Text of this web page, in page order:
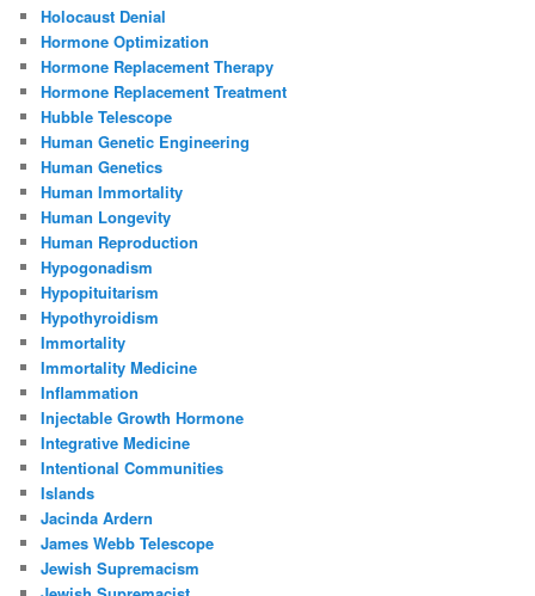
Holocaust Denial
Hormone Optimization
Hormone Replacement Therapy
Hormone Replacement Treatment
Hubble Telescope
Human Genetic Engineering
Human Genetics
Human Immortality
Human Longevity
Human Reproduction
Hypogonadism
Hypopituitarism
Hypothyroidism
Immortality
Immortality Medicine
Inflammation
Injectable Growth Hormone
Integrative Medicine
Intentional Communities
Islands
Jacinda Ardern
James Webb Telescope
Jewish Supremacism